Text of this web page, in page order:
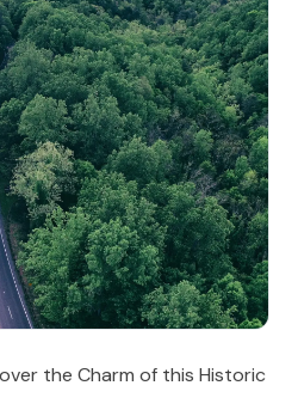
the Charm of this Historic